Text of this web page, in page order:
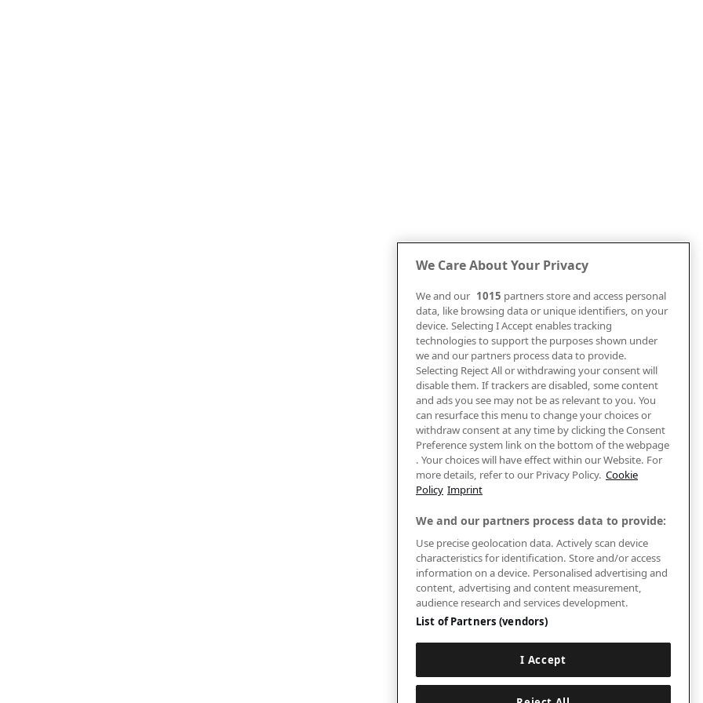
We Care About Your Privacy
We and our 1015 partners store and access personal
data, like browsing data or unique identifiers, on your
device. Selecting I Accept enables tracking
technologies to support the purposes shown under
we and our partners process data to provide.
Selecting Reject All or withdrawing your consent will
disable them. If trackers are disabled, some content
and ads you see may not be as relevant to you. You
can resurface this menu to change your choices or
withdraw consent at any time by clicking the Consent
Preference system link on the bottom of the webpage
. Your choices will have effect within our Website. For
more details, refer to our Privacy Policy. Cookie
Policy Imprint
We and our partners process data to provide:
Use precise geolocation data. Actively scan device
characteristics for identification. Store and/or access
information on a device. Personalised advertising and
content, advertising and content measurement,
audience research and services development.
List of Partners (vendors)
I Accept